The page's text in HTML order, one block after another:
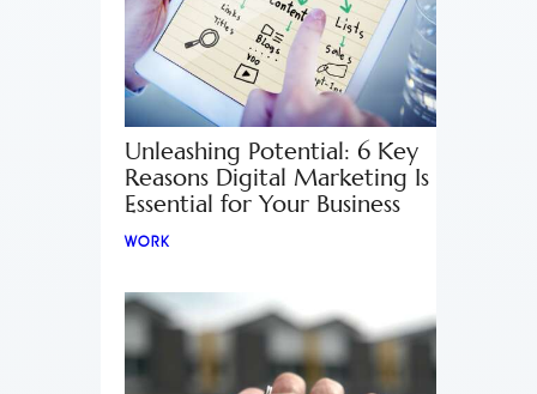
Unleashing Potential: 6 Key
Reasons Digital Marketing Is
Essential for Your Business
WORK